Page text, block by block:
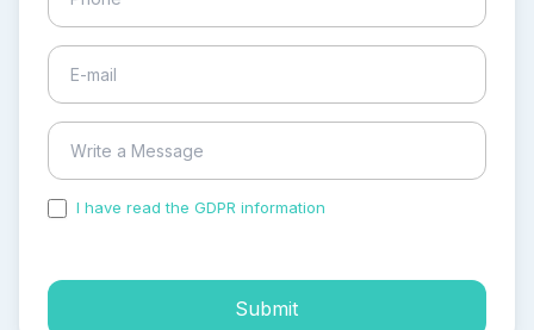
I have read the GDPR information
Submit